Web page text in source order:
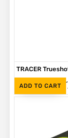
ADD TO CART
TRACER
R330 (Inc.